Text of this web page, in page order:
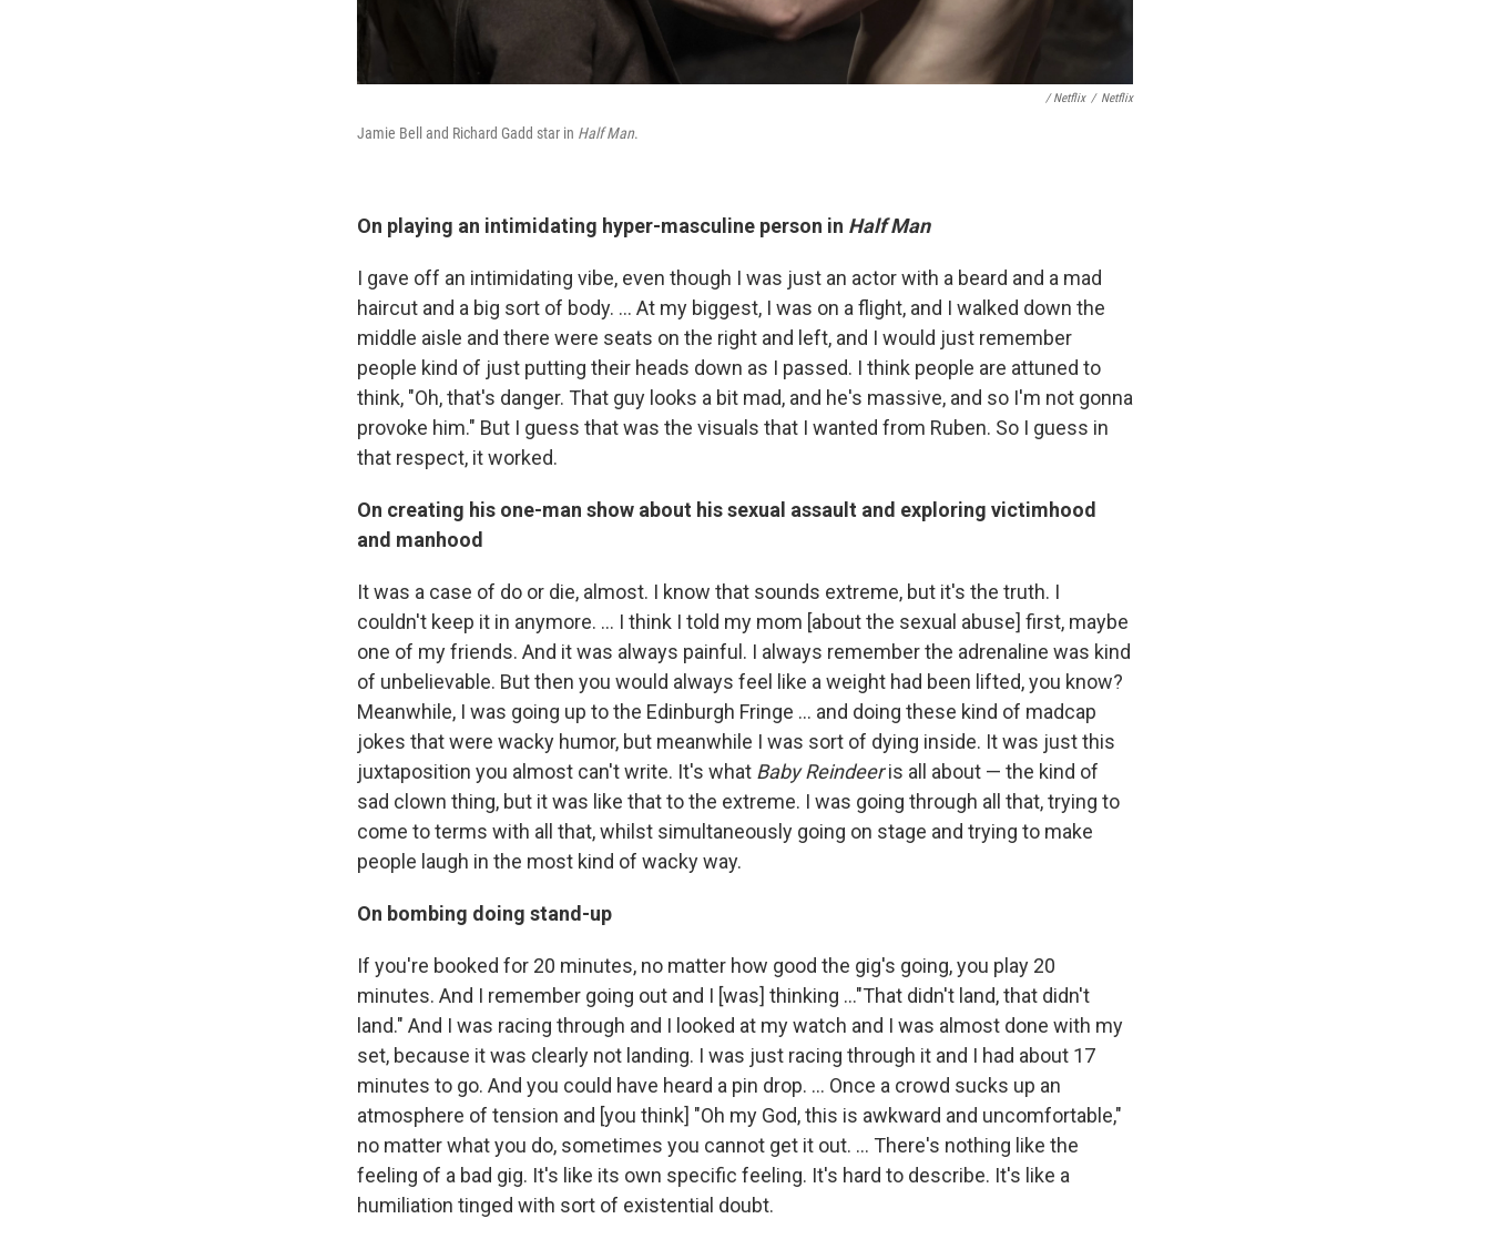
/ Netflix / Netflix
Jamie Bell and Richard Gadd star in Half Man.
On playing an intimidating hyper-masculine person in Half Man
I gave off an intimidating vibe, even though I was just an actor with a beard and a mad
haircut and a big sort of body. … At my biggest, I was on a flight, and I walked down the
middle aisle and there were seats on the right and left, and I would just remember
people kind of just putting their heads down as I passed. I think people are attuned to
think, "Oh, that's danger. That guy looks a bit mad, and he's massive, and so I'm not gonna
provoke him." But I guess that was the visuals that I wanted from Ruben. So I guess in
that respect, it worked.
On creating his one-man show about his sexual assault and exploring victimhood
and manhood
It was a case of do or die, almost. I know that sounds extreme, but it's the truth. I
couldn't keep it in anymore. ... I think I told my mom [about the sexual abuse] first, maybe
one of my friends. And it was always painful. I always remember the adrenaline was kind
of unbelievable. But then you would always feel like a weight had been lifted, you know?
Meanwhile, I was going up to the Edinburgh Fringe … and doing these kind of madcap
jokes that were wacky humor, but meanwhile I was sort of dying inside. It was just this
juxtaposition you almost can't write. It's what Baby Reindeeris all about — the kind of
sad clown thing, but it was like that to the extreme. I was going through all that, trying to
come to terms with all that, whilst simultaneously going on stage and trying to make
people laugh in the most kind of wacky way.
On bombing doing stand-up
If you're booked for 20 minutes, no matter how good the gig's going, you play 20
minutes. And I remember going out and I [was] thinking ..."That didn't land, that didn't
land." And I was racing through and I looked at my watch and I was almost done with my
set, because it was clearly not landing. I was just racing through it and I had about 17
minutes to go. And you could have heard a pin drop. … Once a crowd sucks up an
atmosphere of tension and [you think] "Oh my God, this is awkward and uncomfortable,"
no matter what you do, sometimes you cannot get it out. … There's nothing like the
feeling of a bad gig. It's like its own specific feeling. It's hard to describe. It's like a
humiliation tinged with sort of existential doubt.